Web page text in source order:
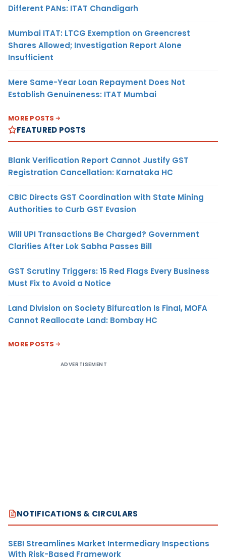
Different PANs: ITAT Chandigarh
Mumbai ITAT: LTCG Exemption on Greencrest
Shares Allowed; Investigation Report Alone
Insufficient
Mere Same-Year Loan Repayment Does Not
Establish Genuineness: ITAT Mumbai
MORE POSTS
FEATURED POSTS
Blank Verification Report Cannot Justify GST
Registration Cancellation: Karnataka HC
CBIC Directs GST Coordination with State Mining
Authorities to Curb GST Evasion
Will UPI Transactions Be Charged? Government
Clarifies After Lok Sabha Passes Bill
GST Scrutiny Triggers: 15 Red Flags Every Business
Must Fix to Avoid a Notice
Land Division on Society Bifurcation Is Final, MOFA
Cannot Reallocate Land: Bombay HC
MORE POSTS
ADVERTISEMENT
NOTIFICATIONS & CIRCULARS
SEBI Streamlines Market Intermediary Inspections
With Risk-Based Framework